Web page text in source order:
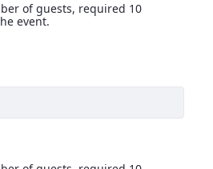
of guests, required 10
event.
of guests, required 10 working